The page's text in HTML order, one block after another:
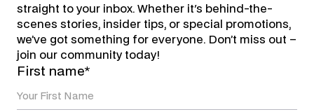
straight to your inbox. Whether it's behind-the-
scenes stories, insider tips, or special promotions,
we’ve got something for everyone. Don’t miss out –
join our community today!
First name*